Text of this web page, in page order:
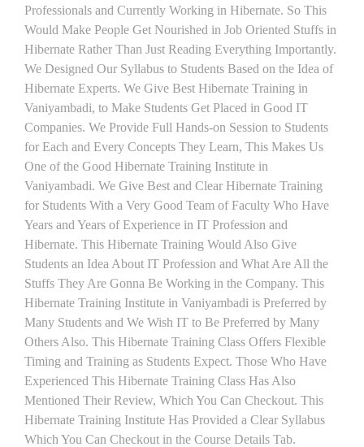
Professionals and Currently Working in Hibernate. So This
Would Make People Get Nourished in Job Oriented Stuffs in
Hibernate Rather Than Just Reading Everything Importantly.
We Designed Our Syllabus to Students Based on the Idea of
Hibernate Experts. We Give Best Hibernate Training in
Vaniyambadi, to Make Students Get Placed in Good IT
Companies. We Provide Full Hands-on Session to Students
for Each and Every Concepts They Learn, This Makes Us
One of the Good Hibernate Training Institute in
Vaniyambadi. We Give Best and Clear Hibernate Training
for Students With a Very Good Team of Faculty Who Have
Years and Years of Experience in IT Profession and
Hibernate. This Hibernate Training Would Also Give
Students an Idea About IT Profession and What Are All the
Stuffs They Are Gonna Be Working in the Company. This
Hibernate Training Institute in Vaniyambadi is Preferred by
Many Students and We Wish IT to Be Preferred by Many
Others Also. This Hibernate Training Class Offers Flexible
Timing and Training as Students Expect. Those Who Have
Experienced This Hibernate Training Class Has Also
Mentioned Their Review, Which You Can Checkout. This
Hibernate Training Institute Has Provided a Clear Syllabus
Which You Can Checkout in the Course Details Tab.